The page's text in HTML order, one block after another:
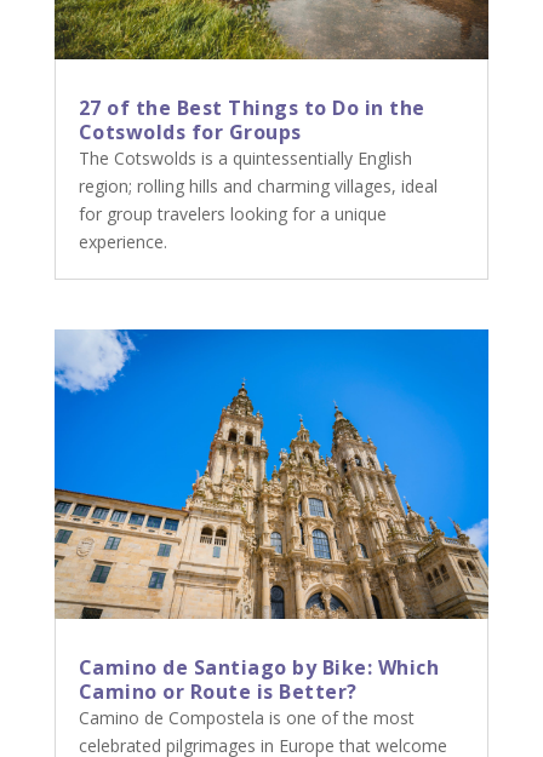
27 of the Best Things to Do in the
Cotswolds for Groups
The Cotswolds is a quintessentially English
region; rolling hills and charming villages, ideal
for group travelers looking for a unique
experience.
Camino de Santiago by Bike: Which
Camino or Route is Better?
Camino de Compostela is one of the most
celebrated pilgrimages in Europe that welcome